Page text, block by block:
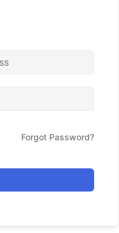
Forgot Password?